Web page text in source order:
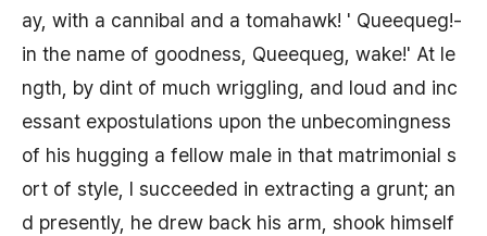
ay, with a cannibal and a tomahawk! ' Queequeg!-
in the name of goodness, Queequeg, wake!' At le
ngth, by dint of much wriggling, and loud and inc
essant expostulations upon the unbecomingness
of his hugging a fellow male in that matrimonial s
ort of style, I succeeded in extracting a grunt; an
d presently, he drew back his arm, shook himself